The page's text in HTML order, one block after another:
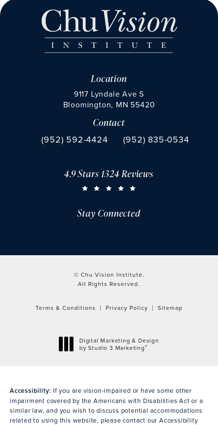
Location
9117 Lyndale Ave S
Bloomington, MN 55420
(opens in a new tab)
Contact
Call Chu Vision Institute on the phone at
(952) 592-4424 Fax Chu Vision Institute
(952) 835-0534
CHU VISION INSTITUTE REVIEWS:
4.9 Stars 1324 Reviews
Stay Connected
© Chu Vision Institute.
All Rights Reserved.
Terms & Conditions Privacy Policy Sitemap
Digital Marketing & Design
by Studio 3 Marketing®
Accessibility: If you are vision-impaired or have some other
impairment covered by the Americans with Disabilities Act or a
similar law, and you wish to discuss potential accommodations
related to using this website, please contact our Accessibility